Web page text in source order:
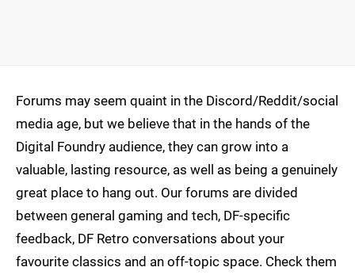
Forums may seem quaint in the Discord/Reddit/social
media age, but we believe that in the hands of the
Digital Foundry audience, they can grow into a
valuable, lasting resource, as well as being a genuinely
great place to hang out. Our forums are divided
between general gaming and tech, DF-specific
feedback, DF Retro conversations about your
favourite classics and an off-topic space. Check them